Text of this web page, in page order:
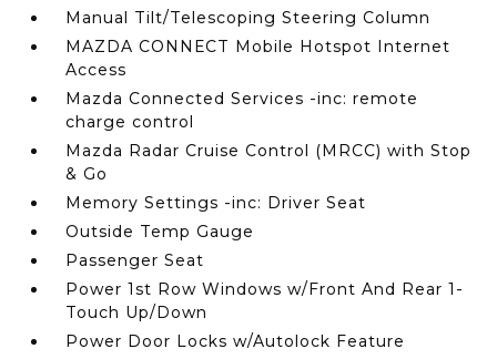
Manual Tilt/Telescoping Steering Column
MAZDA CONNECT Mobile Hotspot Internet
Access
Mazda Connected Services -inc: remote
charge control
Mazda Radar Cruise Control (MRCC) with Stop
& Go
Memory Settings -inc: Driver Seat
Outside Temp Gauge
Passenger Seat
Power 1st Row Windows w/Front And Rear 1-
Touch Up/Down
Power Door Locks w/Autolock Feature